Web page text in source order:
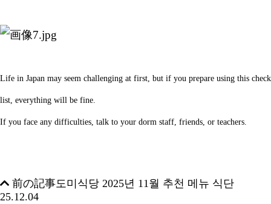
Life in Japan may seem challenging at first, but if you prepare using this check
list, everything will be fine.
If you face any difficulties, talk to your dorm staff, friends, or teachers.
前の記事도미식당 2025년 11월 추천 메뉴 식단
25.12.04